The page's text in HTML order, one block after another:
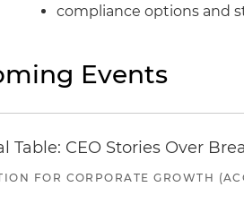
compliance options and
Events
Table: CEO Stories Over
FOR CORPORATE GROWTH